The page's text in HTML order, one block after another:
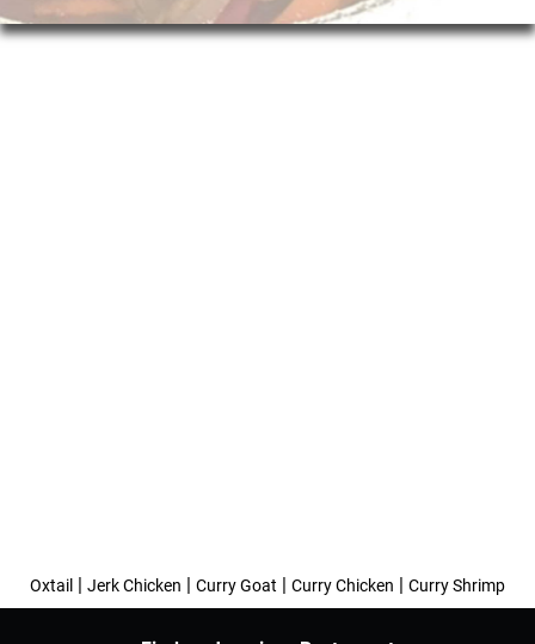
Oxtail | Jerk Chicken | Curry Goat | Curry Chicken | Curry Shrimp